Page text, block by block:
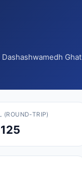
Ghat
(ROUND-TRIP)